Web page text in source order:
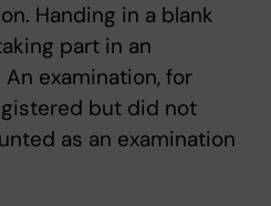
Handing in a blank
part in an
examination, for
but did not
as an examination